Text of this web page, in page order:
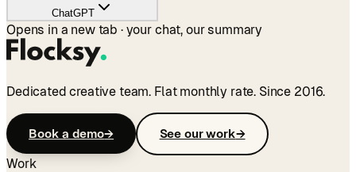
ChatGPT
Opens in a new tab · your chat, our summary
Dedicated creative team. Flat monthly rate. Since 2016.
Book a demo→ See our work→
Work